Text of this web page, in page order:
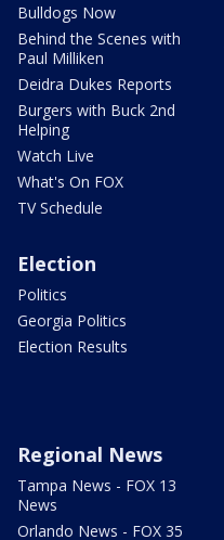
Bulldogs Now
Behind the Scenes with
Paul Milliken
Deidra Dukes Reports
Burgers with Buck 2nd
Helping
Watch Live
What's On FOX
TV Schedule
Election
Politics
Georgia Politics
Election Results
Regional News
Tampa News - FOX 13
News
Orlando News - FOX 35